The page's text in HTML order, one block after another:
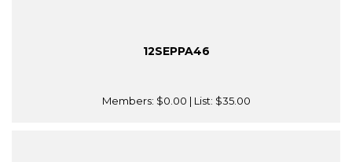
12SEPPA46
Members: $0.00 | List: $35.00